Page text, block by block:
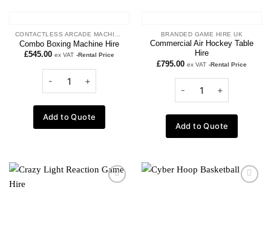
Combo Boxing Machine Hire
£545.00 ex VAT -Rental Price
Add to Quote
BRANDED GAME HIRE UK
Commercial Air Hockey Table
Hire
£795.00 ex VAT -Rental Price
Add to Quote
Add to
Add to